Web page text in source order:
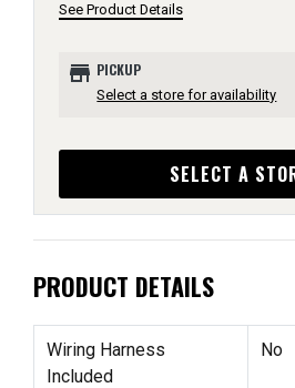
See Product Details
store PICKUP
Select a store for availability
SELECT A
PRODUCT DETAILS
Wiring Harness
Included
No